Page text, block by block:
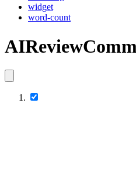
widget
word-count